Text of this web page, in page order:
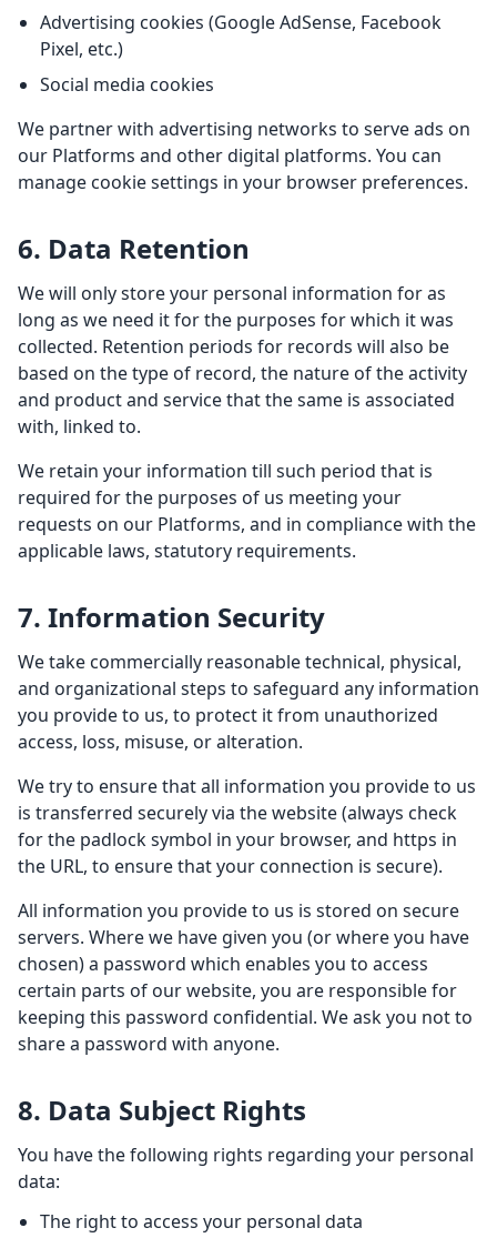
Advertising cookies (Google AdSense, Facebook
Pixel, etc.)
Social media cookies
We partner with advertising networks to serve ads on
our Platforms and other digital platforms. You can
manage cookie settings in your browser preferences.
6. Data Retention
We will only store your personal information for as
long as we need it for the purposes for which it was
collected. Retention periods for records will also be
based on the type of record, the nature of the activity
and product and service that the same is associated
with, linked to.
We retain your information till such period that is
required for the purposes of us meeting your
requests on our Platforms, and in compliance with the
applicable laws, statutory requirements.
7. Information Security
We take commercially reasonable technical, physical,
and organizational steps to safeguard any information
you provide to us, to protect it from unauthorized
access, loss, misuse, or alteration.
We try to ensure that all information you provide to us
is transferred securely via the website (always check
for the padlock symbol in your browser, and https in
the URL, to ensure that your connection is secure).
All information you provide to us is stored on secure
servers. Where we have given you (or where you have
chosen) a password which enables you to access
certain parts of our website, you are responsible for
keeping this password confidential. We ask you not to
share a password with anyone.
8. Data Subject Rights
You have the following rights regarding your personal
data:
The right to access your personal data